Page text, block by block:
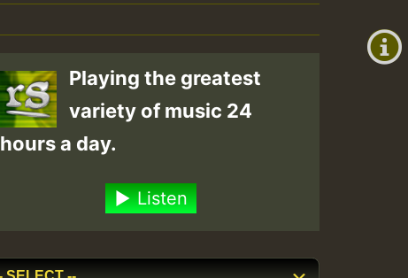
+0)
Playing the greatest
variety of music 24
hours a day.
Listen